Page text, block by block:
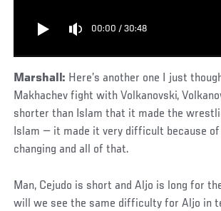
00:00 / 30:48
Marshall: Here’s another one I just
Makhachev fight with Volkanovski,
shorter than Islam that it made the
Islam — it made it very difficult because
changing and all of that.
Man, Cejudo is short and Aljo is long for
will we see the same difficulty for Aljo in